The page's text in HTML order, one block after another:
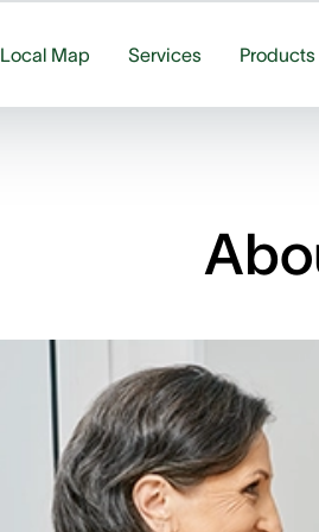
Local Map Services Products